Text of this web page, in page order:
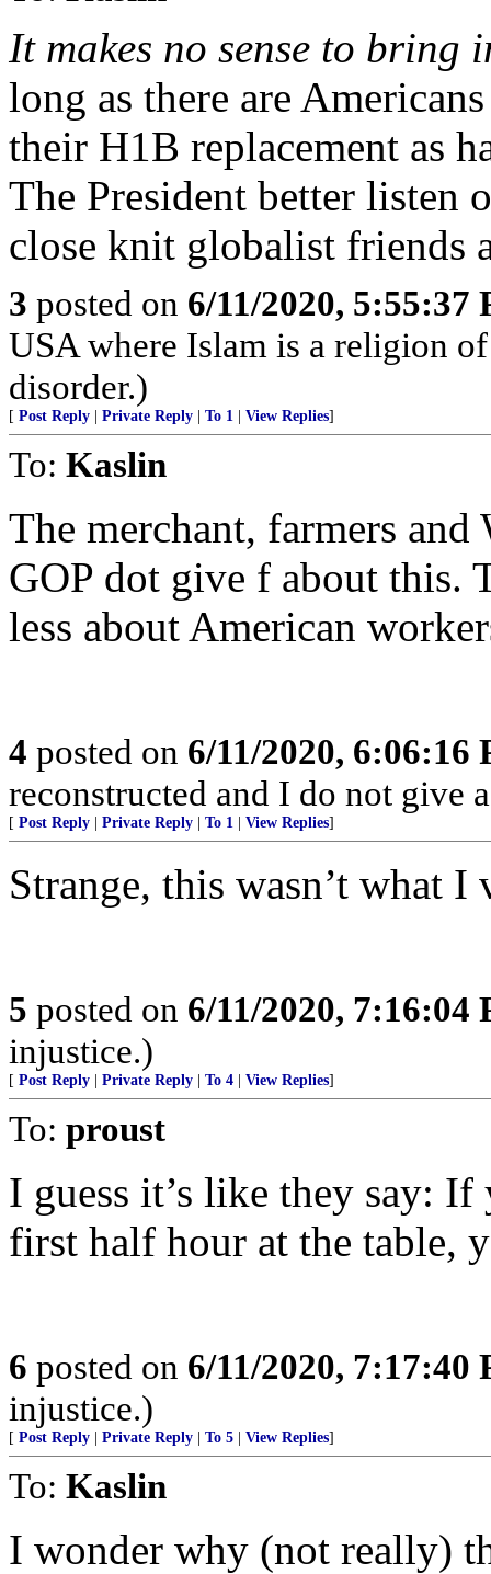
It makes no sense to bring
long as there are
their H1B replacement as
The President better listen
close knit globalist friends
3 posted on 6/11/2020, 5:55:37
USA where Islam is a religion
disorder.)
[ Post Reply Private Reply To 1 View Replies]
To: Kaslin
The merchant, farmers
GOP dot give f about this.
less about American
4 posted on 6/11/2020, 6:06:16
reconstructed and I do not give
[ Post Reply Private Reply To 1 View Replies]
Strange, this wasn’t what I
5 posted on 6/11/2020, 7:16:04
injustice.)
[ Post Reply Private Reply To 4 View Replies]
To: proust
I guess it’s like they say: If
first half hour at the table,
6 posted on 6/11/2020, 7:17:40
injustice.)
[ Post Reply Private Reply To 5 View Replies]
To: Kaslin
I wonder why (not really)